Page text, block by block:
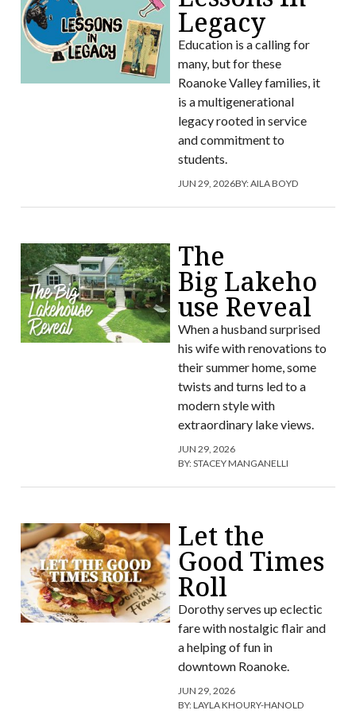
Legacy
Education is a calling for
many, but for these
Roanoke Valley families, it
is a multigenerational
legacy rooted in service
and commitment to
students.
JUN 29, 2026BY:AILA BOYD
The
Big Lakeho
use Reveal
When a husband surprised
his wife with renovations to
their summer home, some
twists and turns led to a
modern style with
extraordinary lake views.
JUN 29, 2026
BY:STACEY MANGANELLI
Let the
Good Times
Roll
Dorothy serves up eclectic
fare with nostalgic flair and
a helping of fun in
downtown Roanoke.
JUN 29, 2026
BY:LAYLA KHOURY-HANOLD